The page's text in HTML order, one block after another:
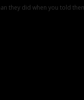
they did when you told